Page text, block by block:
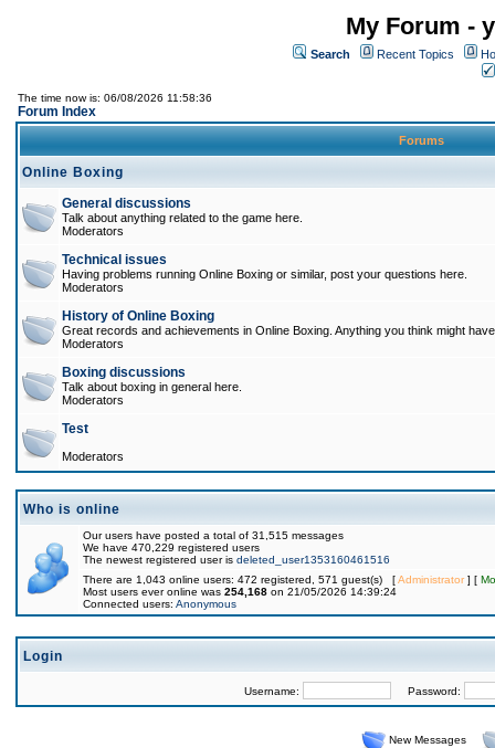
My Forum -
Search Recent Topics
The time now is: 06/08/2026 11:58:36
Forum Index
Forums
Online Boxing
General discussions
Talk about anything related to the game here.
Moderators
Technical issues
Having problems running Online Boxing or similar, post your questions here.
Moderators
History of Online Boxing
Great records and achievements in Online Boxing. Anything you think might
Moderators
Boxing discussions
Talk about boxing in general here.
Moderators
Test
Moderators
Who is online
Our users have posted a total of 31,515 messages
We have 470,229 registered users
The newest registered user is deleted_user1353160461516
There are 1,043 online users: 472 registered, 571 guest(s) [Administrator] [
Most users ever online was 254,168 on 21/05/2026 14:39:24
Connected users: Anonymous
Login
Username: Password:
New Messages